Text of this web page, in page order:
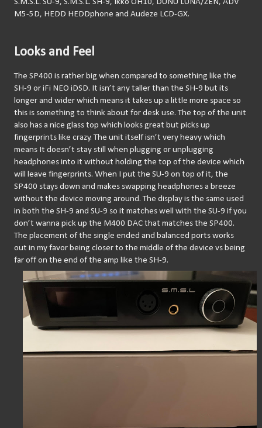
S.M.S.L. SU-9, S.M.S.L. SH-9, Ikko OH10, DUNU LUNA/ZEN, ADV
M5-5D, HEDD HEDDphone and Audeze LCD-GX.
Looks and Feel
The SP400 is rather big when compared to something like the
SH-9 or iFi NEO iDSD. It isn’t any taller than the SH-9 but its
longer and wider which means it takes up a little more space so
this is something to think about for desk use. The top of the unit
also has a nice glass top which looks great but picks up
fingerprints like crazy. The unit itself isn’t very heavy which
means It doesn’t stay still when plugging or unplugging
headphones into it without holding the top of the device which
will leave fingerprints. When I put the SU-9 on top of it, the
SP400 stays down and makes swapping headphones a breeze
without the device moving around. The display is the same used
in both the SH-9 and SU-9 so it matches well with the SU-9 if you
don’t wanna pick up the M400 DAC that matches the SP400.
The placement of the single ended and balanced ports works
out in my favor being closer to the middle of the device vs being
far off on the end of the amp like the SH-9.